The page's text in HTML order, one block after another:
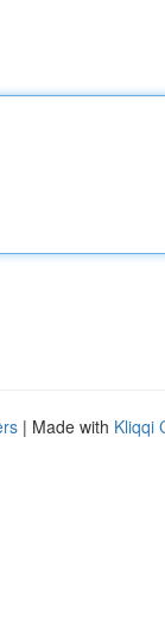
| Made with Kliqqi